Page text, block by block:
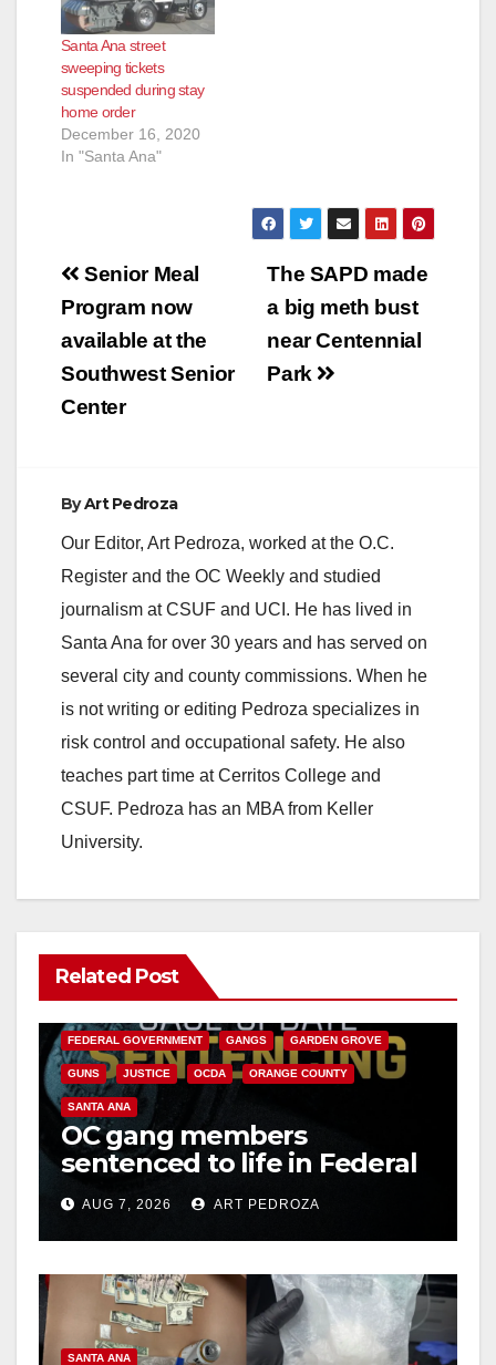
Santa Ana street
sweeping tickets
suspended during stay
home order
December 16, 2020
In "Santa Ana"
Post
navigation
The SAPD made
a big meth bust
near Centennial
Park
Senior Meal
Program now
available at the
Southwest Senior
Center
ByArt Pedroza
Our Editor, Art Pedroza, worked at the O.C.
Register and the OC Weekly and studied
journalism at CSUF and UCI. He has lived in
Santa Ana for over 30 years and has served on
several city and county commissions. When he
is not writing or editing Pedroza specializes in
risk control and occupational safety. He also
teaches part time at Cerritos College and
CSUF. Pedroza has an MBA from Keller
University.
Related Post
ANAHEIM CALIFORNIA
FEDERAL GOVERNMENT GANGS GARDEN GROVE
GUNS JUSTICE OCDA ORANGE COUNTY
SANTA ANA
OC gang members
sentenced to life in Federal
prison over Mexican Mafia
hitAUG 7, 2026 ART PEDROZA
SANTA ANA